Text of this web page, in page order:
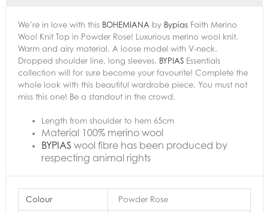
We’re in love with this BOHEMIANA by Bypias Faith Merino
Wool Knit Top in Powder Rose! Luxurious merino wool knit.
Warm and airy material. A loose model with V-neck.
Dropped shoulder line, long sleeves. BYPIAS Essentials
collection will for sure become your favourite! Complete the
whole look with this beautiful wardrobe piece. You must not
miss this one! Be a standout in the crowd.
Length from shoulder to hem 65cm
Material 100% merino wool
BYPIAS wool fibre has been produced by
respecting animal rights
Colour Powder Rose